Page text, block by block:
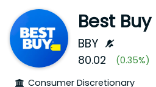
Best
BBY
80.02 (0.35%)
Consumer Discretionary